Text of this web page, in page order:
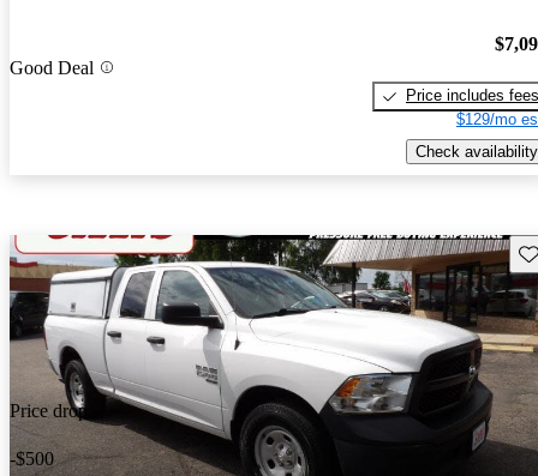
Good Deal
Price includes fees
$129/mo
Check availability
Price drop
-$500